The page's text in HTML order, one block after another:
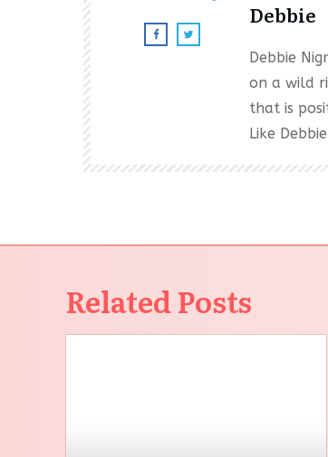
Debbie
Debbie
on a wild
that is
Like
Related Posts